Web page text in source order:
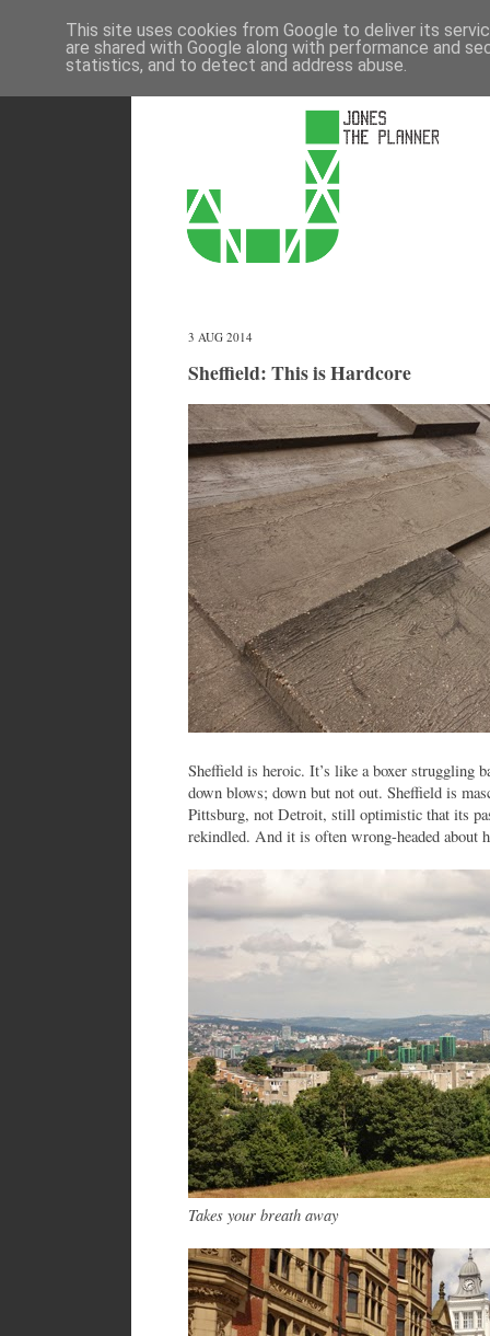
3 AUG 2014
Sheffield: This is Hardcore
Sheffield is heroic. It’s like a boxer struggling
down blows; down but not out. Sheffield is
Pittsburg, not Detroit, still optimistic that its
rekindled. And it is often wrong-headed about
Takes your breath away
This site uses cookies from Google to deliver its
are shared with Google along with performance and
statistics, and to detect and address abuse.